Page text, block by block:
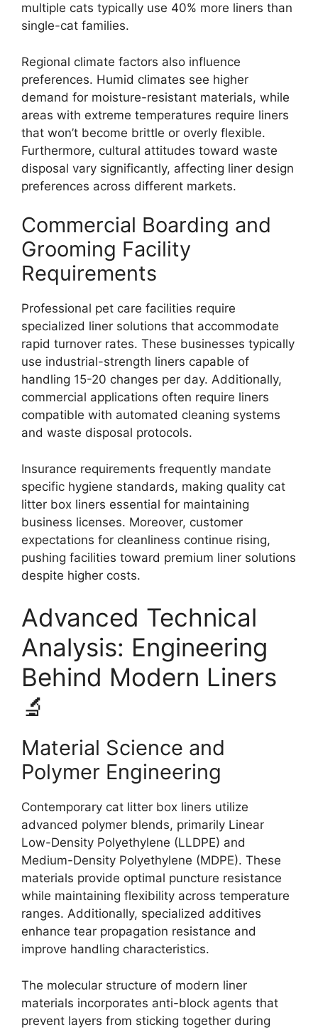
multiple cats typically use 40% more liners than
single-cat families.
Regional climate factors also influence
preferences. Humid climates see higher
demand for moisture-resistant materials, while
areas with extreme temperatures require liners
that won’t become brittle or overly flexible.
Furthermore, cultural attitudes toward waste
disposal vary significantly, affecting liner design
preferences across different markets.
Commercial Boarding and
Grooming Facility
Requirements
Professional pet care facilities require
specialized liner solutions that accommodate
rapid turnover rates. These businesses typically
use industrial-strength liners capable of
handling 15-20 changes per day. Additionally,
commercial applications often require liners
compatible with automated cleaning systems
and waste disposal protocols.
Insurance requirements frequently mandate
specific hygiene standards, making quality cat
litter box liners essential for maintaining
business licenses. Moreover, customer
expectations for cleanliness continue rising,
pushing facilities toward premium liner solutions
despite higher costs.
Advanced Technical
Analysis: Engineering
Behind Modern Liners
🔬
Material Science and
Polymer Engineering
Contemporary cat litter box liners utilize
advanced polymer blends, primarily Linear
Low-Density Polyethylene (LLDPE) and
Medium-Density Polyethylene (MDPE). These
materials provide optimal puncture resistance
while maintaining flexibility across temperature
ranges. Additionally, specialized additives
enhance tear propagation resistance and
improve handling characteristics.
The molecular structure of modern liner
materials incorporates anti-block agents that
prevent layers from sticking together during